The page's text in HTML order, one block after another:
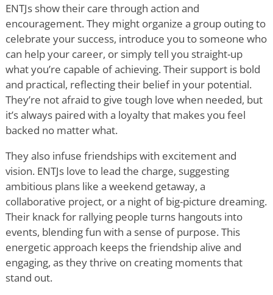
ENTJs show their care through action and
encouragement. They might organize a group outing to
celebrate your success, introduce you to someone who
can help your career, or simply tell you straight-up
what you’re capable of achieving. Their support is bold
and practical, reflecting their belief in your potential.
They’re not afraid to give tough love when needed, but
it’s always paired with a loyalty that makes you feel
backed no matter what.
They also infuse friendships with excitement and
vision. ENTJs love to lead the charge, suggesting
ambitious plans like a weekend getaway, a
collaborative project, or a night of big-picture dreaming.
Their knack for rallying people turns hangouts into
events, blending fun with a sense of purpose. This
energetic approach keeps the friendship alive and
engaging, as they thrive on creating moments that
stand out.